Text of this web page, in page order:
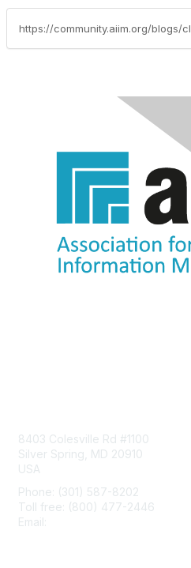
8403 Colesville Rd #1100
Silver Spring, MD 20910
USA
Phone: (301) 587-8202
Toll free: (800) 477-2446
Email: